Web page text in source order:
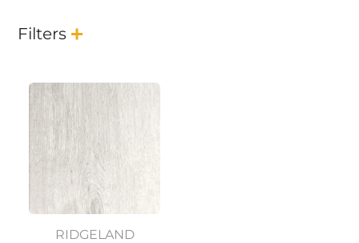
Filters
RIDGELAND